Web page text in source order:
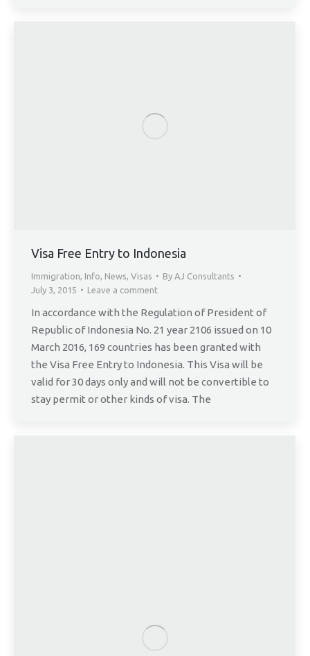
Visa Free Entry to Indonesia
Immigration, Info, News, Visas By AJ Consultants
July 3, 2015
Leave a comment
In accordance with the Regulation of President of
Republic of Indonesia No. 21 year 2106 issued on 10
March 2016, 169 countries has been granted with
the Visa Free Entry to Indonesia. This Visa will be
valid for 30 days only and will not be convertible to
stay permit or other kinds of visa. The